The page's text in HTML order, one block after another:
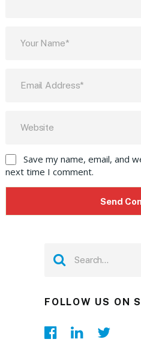
Save my name, email, and
next time I comment.
FOLLOW US ON